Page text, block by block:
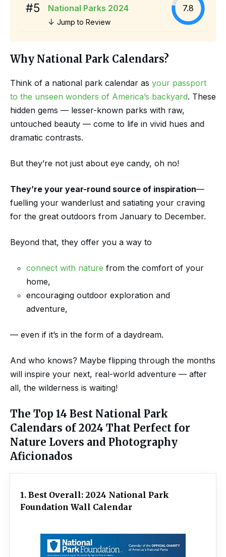
#5
National Parks 2024
↓ Jump to Review
7.8
Why National Park Calendars?
Think of a national park calendar as your passport
to the unseen wonders of America’s backyard. These
hidden gems — lesser-known parks with raw,
untouched beauty — come to life in vivid hues and
dramatic contrasts.
But they’re not just about eye candy, oh no!
They’re your year-round source of inspiration—
fuelling your wanderlust and satiating your craving
for the great outdoors from January to December.
Beyond that, they offer you a way to
connect with nature from the comfort of your
home,
encouraging outdoor exploration and
adventure,
— even if it’s in the form of a daydream.
And who knows? Maybe flipping through the months
will inspire your next, real-world adventure — after
all, the wilderness is waiting!
The Top 14 Best National Park
Calendars of 2024 That Perfect for
Nature Lovers and Photography
Aficionados
1. Best Overall: 2024 National Park
Foundation Wall Calendar